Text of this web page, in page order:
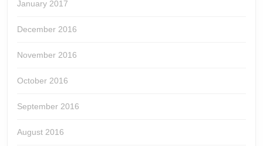
January 2017
December 2016
November 2016
October 2016
September 2016
August 2016